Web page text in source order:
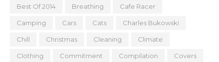
Best Of 2014 Breathing Cafe Racer
Camping Cars Cats Charles Bukowski
Chill Christmas Cleaning Climate
Clothing Commitment Compilation Covers